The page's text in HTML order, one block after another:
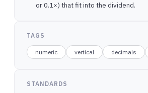
or 0.1×) that fit into the dividend.
TAGS
numeric vertical decimals
STANDARDS